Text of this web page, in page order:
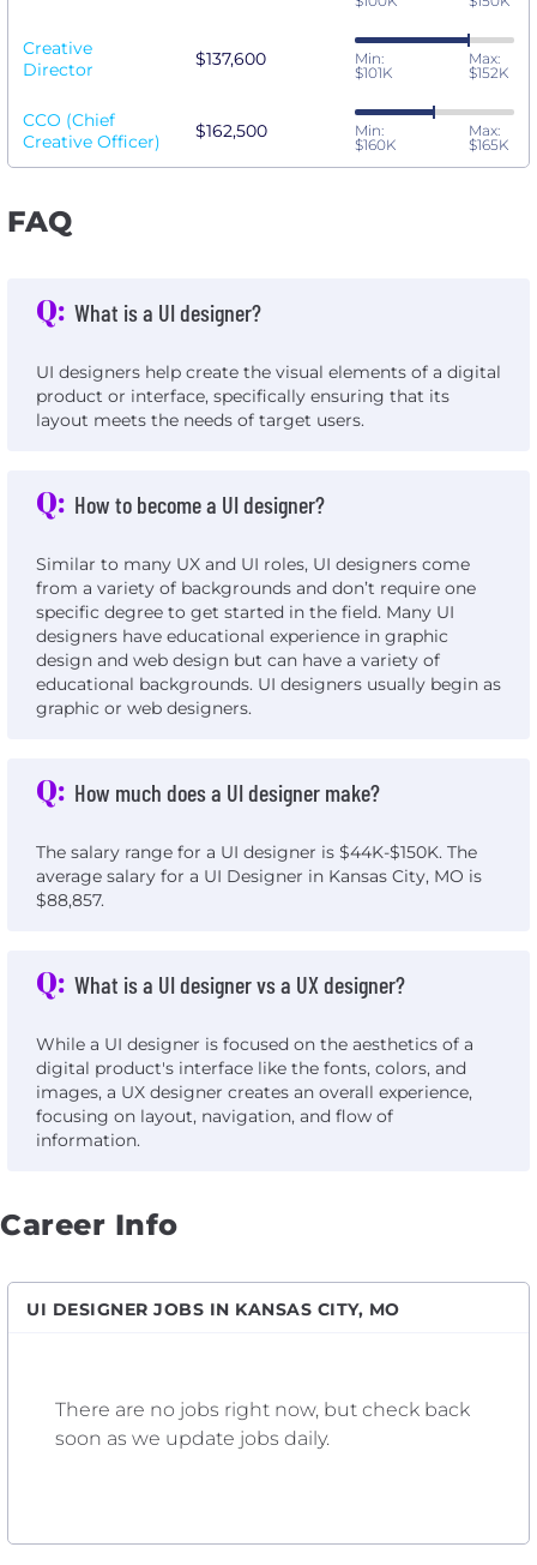
Creative
Director
$137,600
Min:
$101K
Max:
$152K
CCO (Chief
Creative Officer)
$162,500
Min:
$160K
Max:
$165K
FAQ
Q: What is a UI designer?
UI designers help create the visual elements of a digital
product or interface, specifically ensuring that its
layout meets the needs of target users.
Q: How to become a UI designer?
Similar to many UX and UI roles, UI designers come
from a variety of backgrounds and don’t require one
specific degree to get started in the field. Many UI
designers have educational experience in graphic
design and web design but can have a variety of
educational backgrounds. UI designers usually begin as
graphic or web designers.
Q: How much does a UI designer make?
The salary range for a UI designer is $44K-$150K. The
average salary for a UI Designer in Kansas City, MO is
$88,857.
Q: What is a UI designer vs a UX designer?
While a UI designer is focused on the aesthetics of a
digital product's interface like the fonts, colors, and
images, a UX designer creates an overall experience,
focusing on layout, navigation, and flow of
information.
Career Info
UI DESIGNER JOBS IN KANSAS CITY, MO
There are no jobs right now, but check back
soon as we update jobs daily.